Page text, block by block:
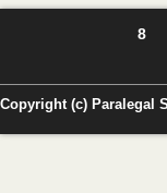
8
Copyright (c) Paralegal